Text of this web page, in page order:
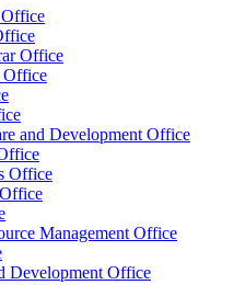
Office
Office
and Development Office
Office
Management Office
Development Office